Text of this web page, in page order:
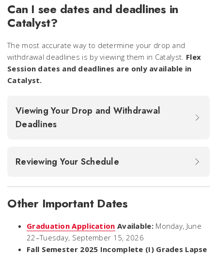
Can I see dates and deadlines in
Catalyst?
The most accurate way to determine your drop and
withdrawal deadlines is by viewing them in Catalyst. Flex
Session dates and deadlines are only available in
Catalyst.
Viewing Your Drop and Withdrawal
Deadlines
Reviewing Your Schedule
Other Important Dates
Graduation Application Available: Monday, June
22–Tuesday, September 15, 2026
Fall Semester 2025 Incomplete (I) Grades Lapse